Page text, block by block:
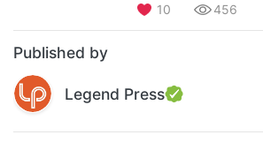
10 456
Published by
Legend Press